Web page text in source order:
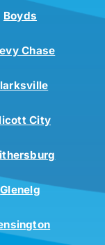
Boyds
Chase
City
Glenelg